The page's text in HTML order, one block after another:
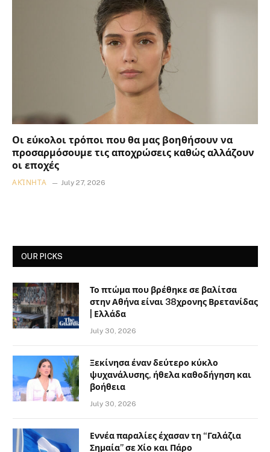
Οι εύκολοι τρόποι που θα μας βοηθήσουν να
προσαρμόσουμε τις αποχρώσεις καθώς αλλάζουν
οι εποχές
ΑΚΊΝΗΤΑ July 27, 2026
OUR PICKS
Το πτώμα που βρέθηκε σε βαλίτσα
στην Αθήνα είναι 38χρονης Βρετανίδας
| Ελλάδα
July 30, 2026
Ξεκίνησα έναν δεύτερο κύκλο
ψυχανάλυσης, ήθελα καθοδήγηση και
βοήθεια
July 30, 2026
Εννέα παραλίες έχασαν τη “Γαλάζια
Σημαία” σε Χίο και Πάρο